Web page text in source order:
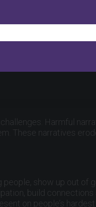
Harmful
These narratives
show up out of
build connections
on people’s